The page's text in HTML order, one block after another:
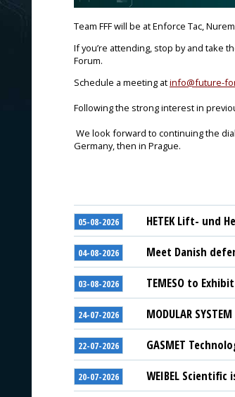
Team FFF will be at Enforce Tac,
If you’re attending, stop by and take
Forum.
Schedule a meeting atinfo@future-
Following the strong interest in
We look forward to continuing the
Germany, then in Prague.
05-08-2026 HETEK Lift- und
04-08-2026 Meet Danish
03-08-2026 TEMESO to
24-07-2026 MODULAR
22-07-2026 GASMET
20-07-2026 WEIBEL